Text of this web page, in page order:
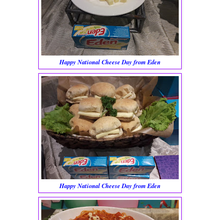
Happy National Cheese Day from Eden
Happy National Cheese Day from Eden